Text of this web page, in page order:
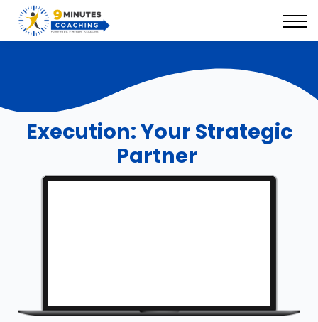
9 Minutes Suite
Our Success Solutions
Book Your Discovery Session
Execution: Your Strategic
Partner